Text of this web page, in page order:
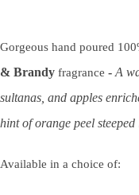
Gorgeous hand poured
& Brandy fragrance - A
sultanas, and apples
hint of orange peel
Available in a choice of: